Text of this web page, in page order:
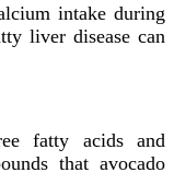
intake during
liver disease can
fatty acids and
that avocado